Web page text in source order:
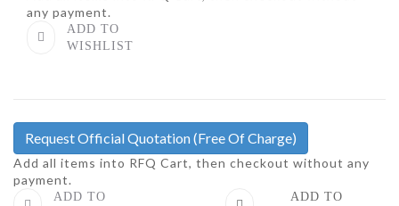
any payment.
ADD TO
WISHLIST
Request Official Quotation(Free Of Charge)
Add all items into RFQ Cart, then checkout without any
payment.
ADD TO
ADD TO